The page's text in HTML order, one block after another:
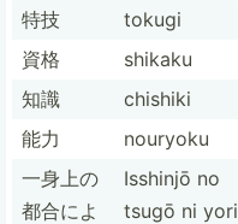
特技
tokugi
資格
shikaku
知識
chishiki
能力
nouryoku
一身上の
都合­によ
Isshinjō no
tsugō ni yori